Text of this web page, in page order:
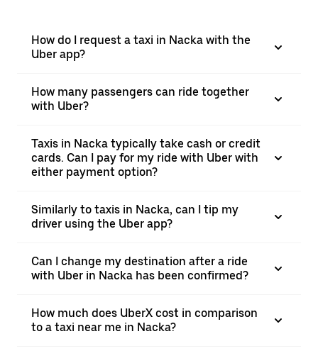
How do I request a taxi in Nacka with the
Uber app?
How many passengers can ride together
with Uber?
Taxis in Nacka typically take cash or credit
cards. Can I pay for my ride with Uber with
either payment option?
Similarly to taxis in Nacka, can I tip my
driver using the Uber app?
Can I change my destination after a ride
with Uber in Nacka has been confirmed?
How much does UberX cost in comparison
to a taxi near me in Nacka?